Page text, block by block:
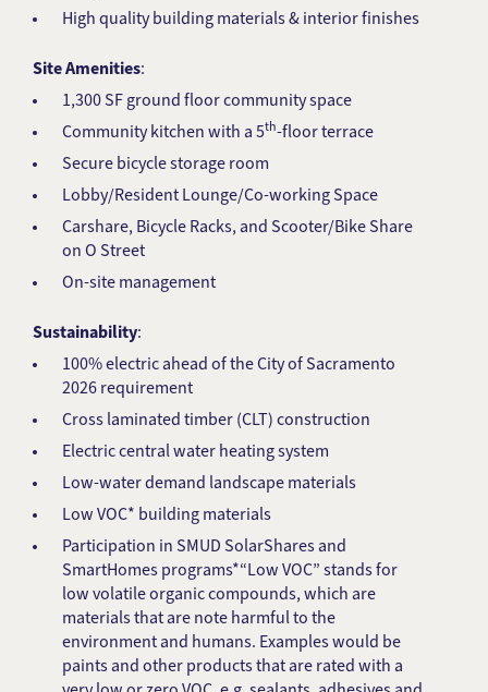
High quality building materials & interior finishes
Site Amenities:
1,300 SF ground floor community space
Community kitchen with a 5th-floor terrace
Secure bicycle storage room
Lobby/Resident Lounge/Co-working Space
Carshare, Bicycle Racks, and Scooter/Bike Share
on O Street
On-site management
Sustainability:
100% electric ahead of the City of Sacramento
2026 requirement
Cross laminated timber (CLT) construction
Electric central water heating system
Low-water demand landscape materials
Low VOC* building materials
Participation in SMUD SolarShares and
SmartHomes programs*“Low VOC” stands for
low volatile organic compounds, which are
materials that are note harmful to the
environment and humans. Examples would be
paints and other products that are rated with a